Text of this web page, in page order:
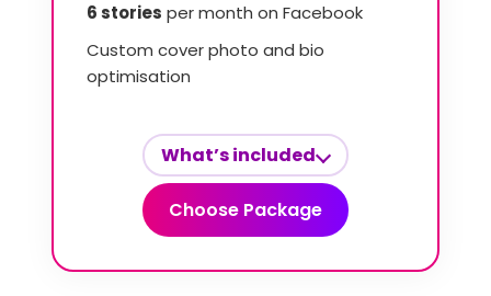
6 stories per month on Facebook
Custom cover photo and bio
optimisation
What’s included
Choose Package